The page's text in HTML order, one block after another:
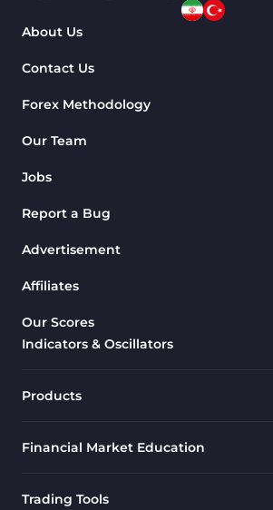
Machine Learning Indicators
Chart & Classic MT4 Indicators
M1-M5 Time MT4 Indicators
MACD Indicators for
4
Fast Scalper MT4 Indicators
Oscillators MT4 Indicators
About Us
Contact Us
Forex Methodology
Our Team
Jobs
Report a Bug
Advertisement
Affiliates
Our Scores
Indicators & Oscillators
Products
Financial Market Education
Trading Tools